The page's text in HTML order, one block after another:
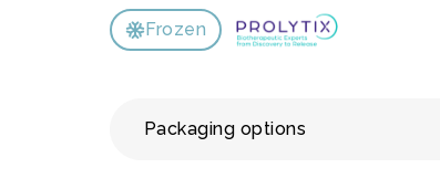
Frozen
Packaging options